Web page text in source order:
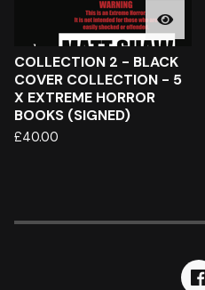
COLLECTION 2 - BLACK
COVER COLLECTION - 5
X EXTREME HORROR
BOOKS (SIGNED)
£40.00